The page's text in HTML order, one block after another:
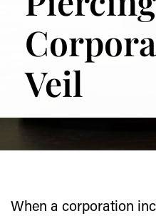
Veil
When a corporation